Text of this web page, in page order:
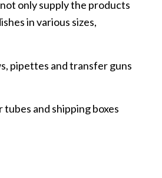
only supply the products
in various sizes,
pipettes and transfer guns
and shipping boxes